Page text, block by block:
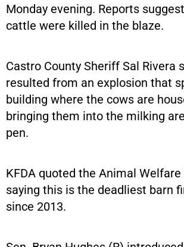
Monday evening. Reports
cattle were killed in the blaze.
Castro County Sheriff Sal Rivera
resulted from an explosion that
building where the cows are
bringing them into the milking
pen.
KFDA quoted the Animal
saying this is the deadliest barn
since 2013.